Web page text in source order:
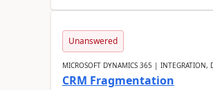
Unanswered
MICROSOFT DYNAMICS 365 | INTEGRATION,
CRM Fragmentation